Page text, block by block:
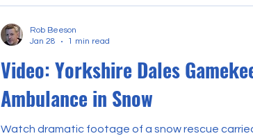
Video: Yorkshire Dales
Ambulance in Snow
Watch dramatic footage of a snow rescue
Rob Beeson
Jan 28
1 min read